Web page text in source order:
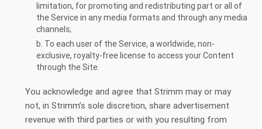
limitation, for promoting and redistributing part or all of
the Service in any media formats and through any media
channels;
b. To each user of the Service, a worldwide, non-
exclusive, royalty-free license to access your Content
through the Site.
You acknowledge and agree that Strimm may or may
not, in Strimm’s sole discretion, share advertisement
revenue with third parties or with you resulting from